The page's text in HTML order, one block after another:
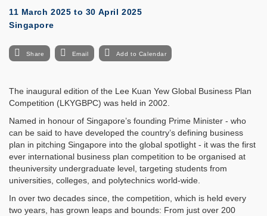
11 March 2025 to 30 April 2025
Singapore
Share Email Add to Calendar
The inaugural edition of the Lee Kuan Yew Global Business Plan
Competition (LKYGBPC) was held in 2002.
Named in honour of Singapore’s founding Prime Minister - who
can be said to have developed the country’s defining business
plan in pitching Singapore into the global spotlight - it was the first
ever international business plan competition to be organised at
theuniversity undergraduate level, targeting students from
universities, colleges, and polytechnics world-wide.
In over two decades since, the competition, which is held every
two years, has grown leaps and bounds: From just over 200